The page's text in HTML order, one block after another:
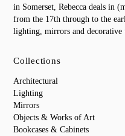
in Somerset, Rebecca deals in
from the 17th through to the
lighting, mirrors and decorative
Collections
Architectural
Lighting
Mirrors
Objects & Works of Art
Bookcases & Cabinets